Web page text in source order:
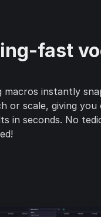
fast
macros instantly
or scale, giving you
in seconds. No